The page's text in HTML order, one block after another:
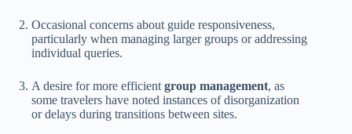
Occasional concerns about guide responsiveness,
particularly when managing larger groups or addressing
individual queries.
A desire for more efficientgroup management, as
some travelers have noted instances of disorganization
or delays during transitions between sites.